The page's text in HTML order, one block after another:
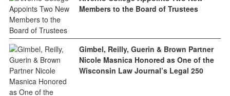
Members to the Board of Trustees
Gimbel, Reilly, Guerin & Brown Partner
Nicole Masnica Honored as One of the
Wisconsin Law Journal’s Legal 250